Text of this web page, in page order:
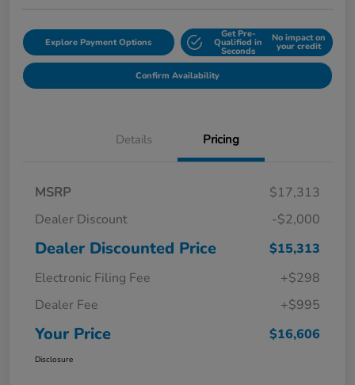
Explore Payment Options
Get Pre-
Qualified in
Seconds
No impact on
your credit
Confirm Availability
Details Pricing
MSRP
$17,313
Dealer Discount
-$2,000
Dealer Discounted Price
$15,313
Electronic Filing Fee
+$298
Dealer Fee
+$995
Your Price $16,606
Disclosure